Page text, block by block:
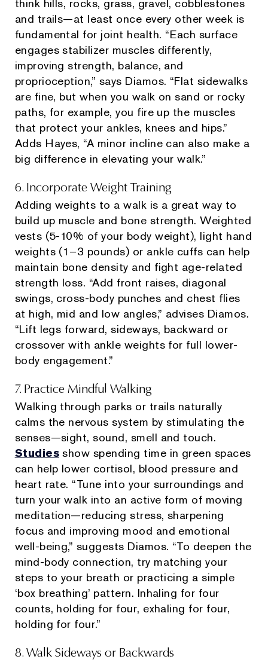
think hills, rocks, grass, gravel, cobblestones
and trails—at least once every other week is
fundamental for joint health. “Each surface
engages stabilizer muscles differently,
improving strength, balance, and
proprioception,” says Diamos. “Flat sidewalks
are fine, but when you walk on sand or rocky
paths, for example, you fire up the muscles
that protect your ankles, knees and hips.”
Adds Hayes, “A minor incline can also make a
big difference in elevating your walk.”
6. Incorporate Weight Training
Adding weights to a walk is a great way to
build up muscle and bone strength. Weighted
vests (5-10% of your body weight), light hand
weights (1–3 pounds) or ankle cuffs can help
maintain bone density and fight age-related
strength loss. “Add front raises, diagonal
swings, cross-body punches and chest flies
at high, mid and low angles,” advises Diamos.
“Lift legs forward, sideways, backward or
crossover with ankle weights for full lower-
body engagement.”
7. Practice Mindful Walking
Walking through parks or trails naturally
calms the nervous system by stimulating the
senses—sight, sound, smell and touch.
Studies show spending time in green spaces
can help lower cortisol, blood pressure and
heart rate. “Tune into your surroundings and
turn your walk into an active form of moving
meditation—reducing stress, sharpening
focus and improving mood and emotional
well-being,” suggests Diamos. “To deepen the
mind-body connection, try matching your
steps to your breath or practicing a simple
‘box breathing’ pattern. Inhaling for four
counts, holding for four, exhaling for four,
holding for four.”
8. Walk Sideways or Backwards